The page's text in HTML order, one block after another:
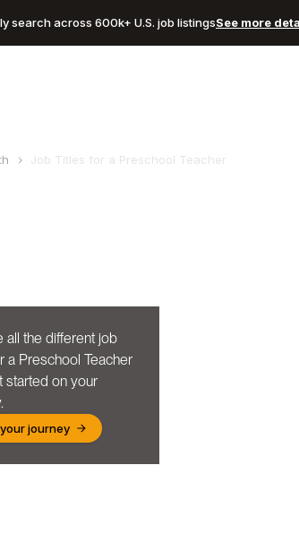
search across 600k+ U.S. job listingsSee more
Job Titles for a Preschool Teacher
all the different job
a Preschool Teacher
started on your
journey